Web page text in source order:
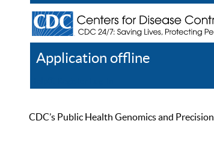
Application offline
CDC’s Public Health Genomics and